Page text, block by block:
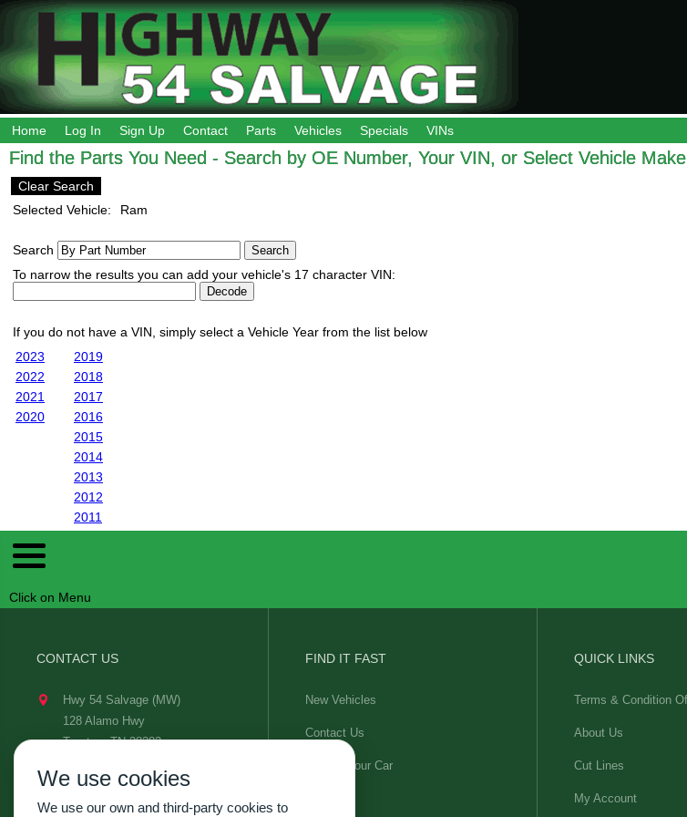
Home Log In Sign Up Contact Parts Vehicles Specials VINs
Find the Parts You Need - Search by OE Number, Your VIN, or Select Vehicle Make
Clear Search
Selected Vehicle:
Ram
Search
To narrow the results you can add your vehicle's 17 character VIN:
If you do not have a VIN, simply select a Vehicle Year from the list below
2023
2022
2021
2020
2019
2018
2017
2016
2015
2014
2013
2012
2011